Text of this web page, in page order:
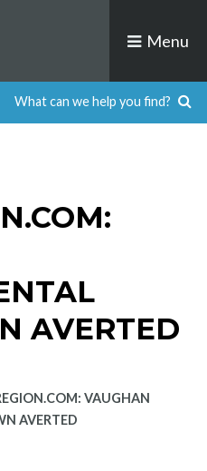
Menu
AVERTED
VAUGHAN
AVERTED